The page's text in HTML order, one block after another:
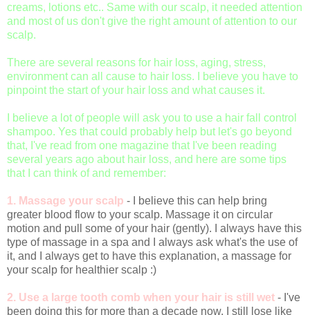
creams, lotions etc.. Same with our scalp, it needed attention
and most of us don't give the right amount of attention to our
scalp.
There are several reasons for hair loss, aging, stress,
environment can all cause to hair loss. I believe you have to
pinpoint the start of your hair loss and what causes it.
I believe a lot of people will ask you to use a hair fall control
shampoo. Yes that could probably help but let's go beyond
that, I've read from one magazine that I've been reading
several years ago about hair loss, and here are some tips
that I can think of and remember:
1. Massage your scalp - I believe this can help bring
greater blood flow to your scalp. Massage it on circular
motion and pull some of your hair (gently). I always have this
type of massage in a spa and I always ask what's the use of
it, and I always get to have this explanation, a massage for
your scalp for healthier scalp :)
2. Use a large tooth comb when your hair is still wet - I've
been doing this for more than a decade now, I still lose like